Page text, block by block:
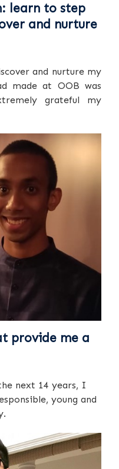
learn to step
and nurture
and nurture my
made at OOB was
grateful my
provide me a
next 14 years, I
young and